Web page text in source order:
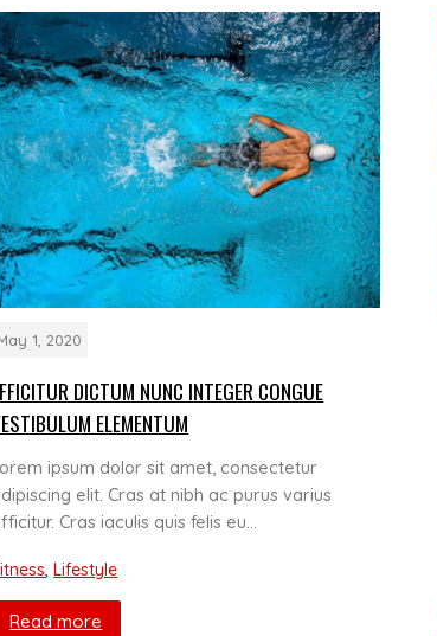
1, 2020
DICTUM NUNC INTEGER CONGUE
ELEMENTUM
ipsum dolor sit amet, consectetur
elit. Cras at nibh ac purus varius
Cras iaculis quis felis eu…
,Lifestyle
Read more